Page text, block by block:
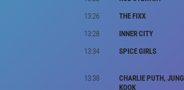
13:26
THE FIXX
13:28
INNER CITY
13:34
SPICE GIRLS
13:38
CHARLIE PUTH, JUNG
KOOK